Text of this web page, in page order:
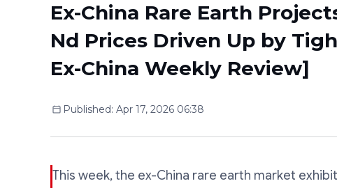
Ex-China Rare Earth
Nd Prices Driven Up by
Ex-China Weekly Review]
Published: Apr 17, 2026 06:38
This week, the ex-China rare earth market